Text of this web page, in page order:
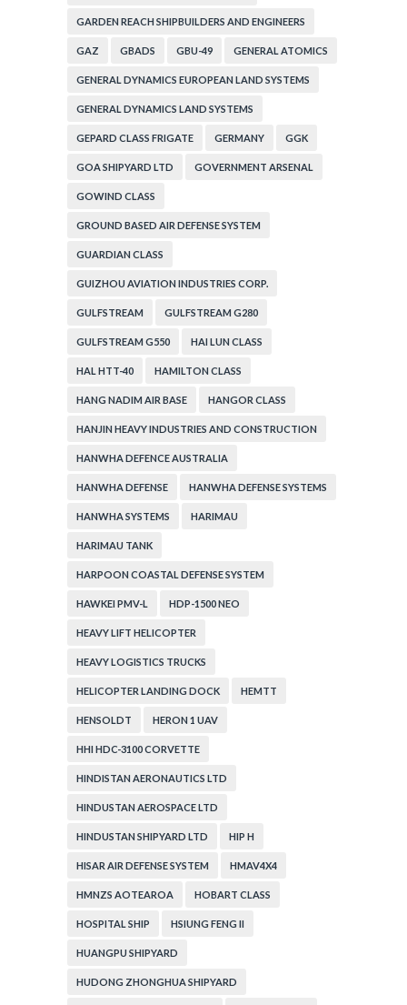
GARDEN REACH SHIPBUILDERS AND ENGINEERS
GAZ GBADS GBU-49 GENERAL ATOMICS
GENERAL DYNAMICS EUROPEAN LAND SYSTEMS
GENERAL DYNAMICS LAND SYSTEMS
GEPARD CLASS FRIGATE GERMANY GGK
GOA SHIPYARD LTD GOVERNMENT ARSENAL
GOWIND CLASS
GROUND BASED AIR DEFENSE SYSTEM
GUARDIAN CLASS
GUIZHOU AVIATION INDUSTRIES CORP.
GULFSTREAM GULFSTREAM G280
GULFSTREAM G550 HAI LUN CLASS
HAL HTT-40 HAMILTON CLASS
HANG NADIM AIR BASE HANGOR CLASS
HANJIN HEAVY INDUSTRIES AND CONSTRUCTION
HANWHA DEFENCE AUSTRALIA
HANWHA DEFENSE HANWHA DEFENSE SYSTEMS
HANWHA SYSTEMS HARIMAU
HARIMAU TANK
HARPOON COASTAL DEFENSE SYSTEM
HAWKEI PMV-L HDP-1500 NEO
HEAVY LIFT HELICOPTER
HEAVY LOGISTICS TRUCKS
HELICOPTER LANDING DOCK HEMTT
HENSOLDT HERON 1 UAV
HHI HDC-3100 CORVETTE
HINDISTAN AERONAUTICS LTD
HINDUSTAN AEROSPACE LTD
HINDUSTAN SHIPYARD LTD HIP H
HISAR AIR DEFENSE SYSTEM HMAV4X4
HMNZS AOTEAROA HOBART CLASS
HOSPITAL SHIP HSIUNG FENG II
HUANGPU SHIPYARD
HUDONG ZHONGHUA SHIPYARD